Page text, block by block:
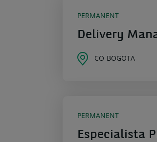
PERMANENT
Delivery
CO-BOGOTA
PERMANENT
Especialista